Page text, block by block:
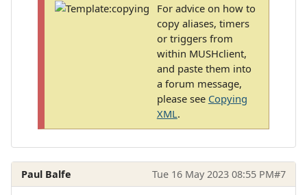
For advice on how to
copy aliases, timers
or triggers from
within MUSHclient,
and paste them into
a forum message,
please see Copying
XML.
Paul Balfe Tue 16 May 2023 08:55 PM#7